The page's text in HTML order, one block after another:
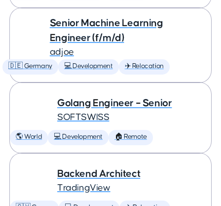
Senior Machine Learning
Engineer (f/m/d)
adjoe
🇩🇪 Germany 💻 Development ✈️ Relocation
Golang Engineer – Senior
SOFTSWISS
🌎 World 💻 Development 🏠 Remote
Backend Architect
TradingView